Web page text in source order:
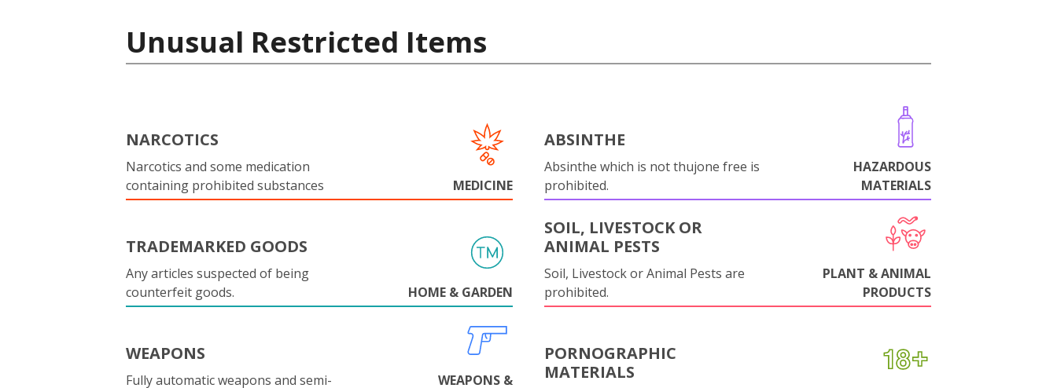
Unusual Restricted Items
NARCOTICS
Narcotics and some medication
containing prohibited substances
MEDICINE
ABSINTHE
Absinthe which is not thujone free is
prohibited.
HAZARDOUS
MATERIALS
TRADEMARKED GOODS
Any articles suspected of being
counterfeit goods.
HOME & GARDEN
SOIL, LIVESTOCK OR
ANIMAL PESTS
Soil, Livestock or Animal Pests are
prohibited.
PLANT & ANIMAL
PRODUCTS
WEAPONS
Fully automatic weapons and semi-
WEAPONS &
PORNOGRAPHIC
MATERIALS